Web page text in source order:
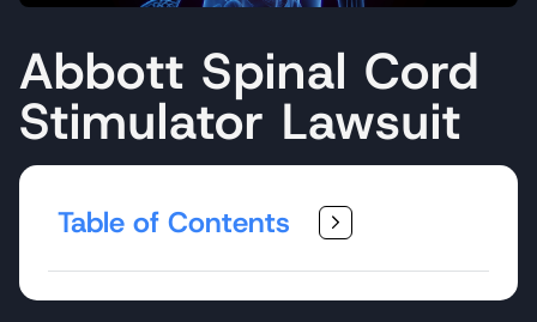
Abbott Spinal Cord
Stimulator Lawsuit
Table of Contents